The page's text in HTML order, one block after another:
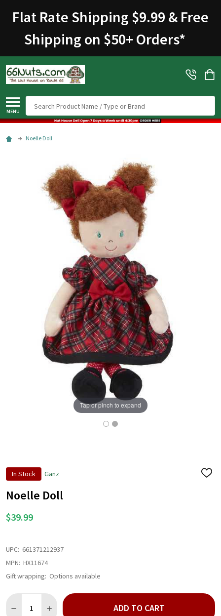
Flat Rate Shipping $9.99 & Free
Shipping on $50+ Orders*
MENU
Noelle Doll
In Stock Ganz
ADD
Noelle Doll
$39.99
Tap or pinch to expand
UPC: 661371212937
MPN: HX11674
Gift wrapping: Options available
DECREASE QUANTITY OF NOELLE DOLL
INCREASE QUANTITY OF NOELLE DOLL
ADD TO CART